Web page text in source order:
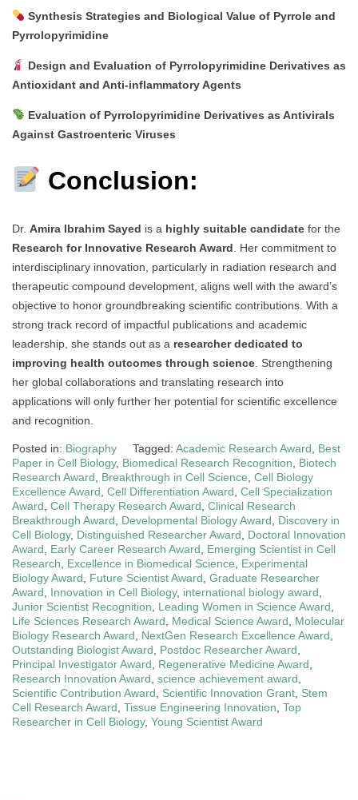
Synthesis Strategies and Biological Value of Pyrrole and
Pyrrolopyrimidine
Design and Evaluation of Pyrrolopyrimidine Derivatives as
Antioxidant and Anti-inflammatory Agents
Evaluation of Pyrrolopyrimidine Derivatives as Antivirals
Against Gastroenteric Viruses
Conclusion:
Dr. Amira Ibrahim Sayed is a highly suitable candidate for the
Research for Innovative Research Award . Her commitment to
interdisciplinary innovation, particularly in radiation research and
therapeutic compound development, aligns well with the award’s
objective to honor groundbreaking scientific contributions. With a
strong track record of impactful publications and academic
leadership, she stands out as a researcher dedicated to
improving health outcomes through science . Strengthening
her global collaborations and translating research into
applications will only further her potential for scientific excellence
and recognition.
Posted in: Biography Tagged: Academic Research Award
Best
Paper in Cell Biology, Biomedical Research Recognition
Biotech
Research Award
Breakthrough in Cell Science Cell Biology
Excellence Award Cell Differentiation Award Cell Specialization
Award Cell Therapy Research Award Clinical Research
Breakthrough Award
Developmental Biology Award
Discovery in
Cell Biology, Distinguished Researcher Award
Doctoral Innovation
Award
Early Career Research Award
Emerging Scientist in Cell
Research
Excellence in Biomedical Science
Experimental
Biology Award
Future Scientist Award Graduate Researcher
Award
Innovation in Cell Biology, international biology award
Junior Scientist Recognition
Leading Women in Science Award
Life Sciences Research Award
Medical Science Award
Molecular
Biology Research Award
NextGen Research Excellence Award
Outstanding Biologist Award
Postdoc Researcher Award
Principal Investigator Award
Regenerative Medicine Award
Research Innovation Award science achievement award
Scientific Contribution Award
Scientific Innovation Grant Stem
Cell Research Award Tissue Engineering Innovation Top
Researcher in Cell Biology, Young Scientist Award